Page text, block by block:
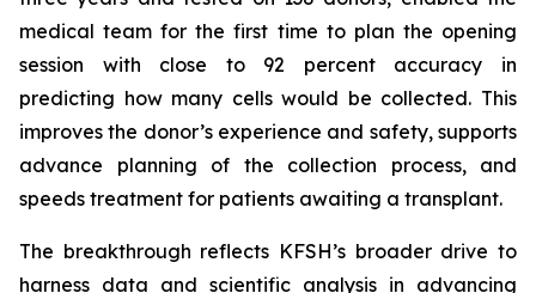
medical team for the first time to plan the opening
session with close to 92 percent accuracy in
predicting how many cells would be collected. This
improves the donor’s experience and safety, supports
advance planning of the collection process, and
speeds treatment for patients awaiting a transplant.
The breakthrough reflects KFSH’s broader drive to
harness data and scientific analysis in advancing